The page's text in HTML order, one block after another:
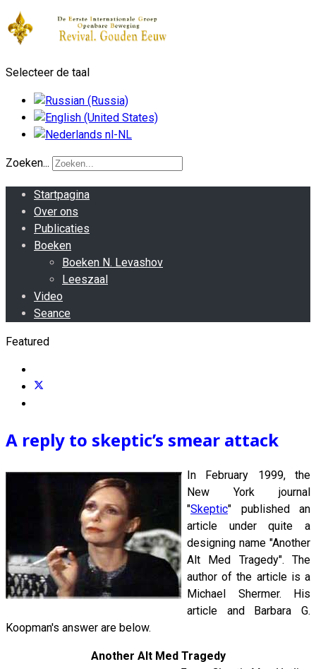
Selecteer de taal
Zoeken...
Startpagina
Over ons
Publicaties
Boeken
Boeken N. Levashov
Leeszaal
Video
Seance
Featured
A reply to skeptic’s smear attack
In February 1999, the
New York journal
"Skeptic" published an
article under quite a
designing name "Another
Alt Med Tragedy". The
author of the article is a
Michael Shermer. His
article and Barbara G.
Koopman's answer are below.
Another Alt Med Tragedy